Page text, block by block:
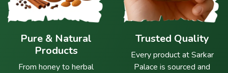
Pure & Natural
Products
From honey to herbal
Trusted Quality
Every product at Sarkar
Palace is sourced and